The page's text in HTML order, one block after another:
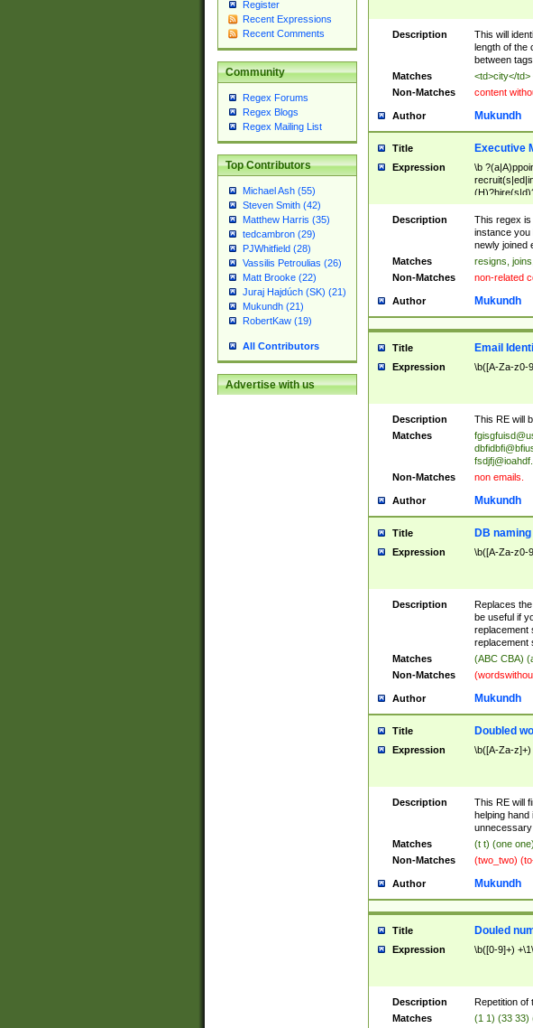
Register
Recent Expressions
Recent Comments
Community
Regex Forums
Regex Blogs
Regex Mailing List
Top Contributors
Michael Ash (55)
Steven Smith (42)
Matthew Harris (35)
tedcambron (29)
PJWhitfield (28)
Vassilis Petroulias (26)
Matt Brooke (22)
Juraj Hajdúch (SK) (21)
Mukundh (21)
RobertKaw (19)
All Contributors
Advertise with us
Description
This will
length of the
between
Matches
<td>city</td>
Non-Matches
content
Author Mukundh
Title Executive
Expression
\b
names(d)?|
appointment
will succeed|
hired|
elevated|
transferred|
abruptly|
leave| left
Description
This regex is
instance you
newly joined
Matches
resigns,
Non-Matches
non-related
Author Mukundh
Title Email
Expression \b([A-Za-z0-
Description
This RE will
Matches
Non-Matches
non emails.
Author Mukundh
Title DB
Expression \b([A-Za-z0-
Description
Replaces
be useful if
replacement
replacement
Matches
(ABC CBA)
Non-Matches
Author Mukundh
Title Doubled
Expression \b([A-Za-z]+)
Description
This RE will
helping
Matches
(t t) (one
Non-Matches
(two_two)
Author Mukundh
Title Douled
Expression \b([0-9]+)
Description
Repetition of
Matches
(1 1) (33 33)